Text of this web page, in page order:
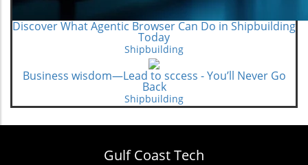
Discover What Agentic Browser Can Do in Shipbuilding
Today
Shipbuilding
Business wisdom—Lead to sccess - You’ll Never Go
Back
Shipbuilding
Gulf Coast Tech